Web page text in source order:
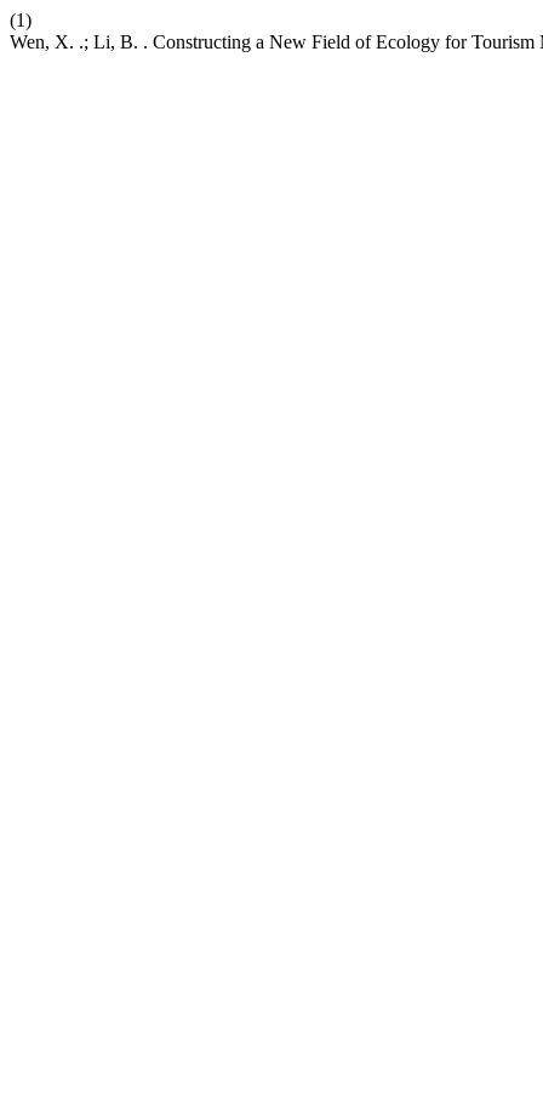
(1)
Wen, X. .; Li, B. . Constructing a New Field of Ecology for